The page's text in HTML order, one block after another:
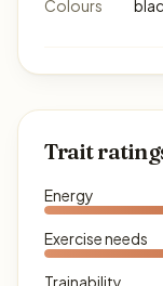
Colours
Trait
Energy
Exercise needs
Trainability